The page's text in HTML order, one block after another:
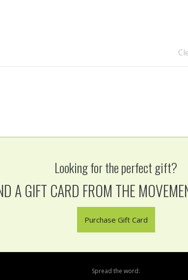
Looking for the perfect gift?
A GIFT CARD FROM THE
Purchase Gift Card
Spread the word: